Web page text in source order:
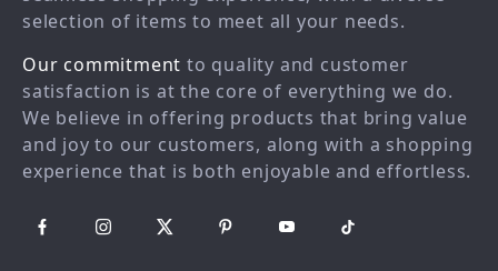
Affiliates
Partners
Sustainability
Philosophy
Country Availability
FAQ
Payment Methods
selection of items to meet all your needs.
Our commitment to quality and customer
satisfaction is at the core of everything we do.
We believe in offering products that bring value
and joy to our customers, along with a shopping
experience that is both enjoyable and effortless.